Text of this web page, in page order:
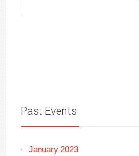
Past Events
January 2023